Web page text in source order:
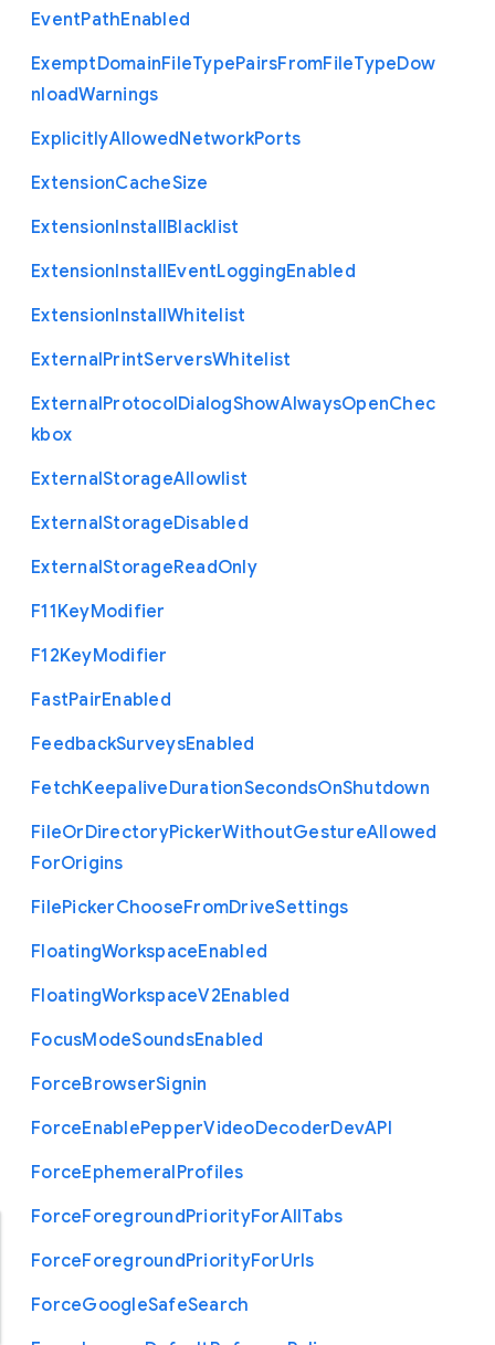
EventPathEnabled
ExemptDomainFileTypePairsFromFileTypeDow
nloadWarnings
ExplicitlyAllowedNetworkPorts
ExtensionCacheSize
ExtensionInstallBlacklist
ExtensionInstallEventLoggingEnabled
ExtensionInstallWhitelist
ExternalPrintServersWhitelist
ExternalProtocolDialogShowAlwaysOpenChec
kbox
ExternalStorageAllowlist
ExternalStorageDisabled
ExternalStorageReadOnly
F11KeyModifier
F12KeyModifier
FastPairEnabled
FeedbackSurveysEnabled
FetchKeepaliveDurationSecondsOnShutdown
FileOrDirectoryPickerWithoutGestureAllowed
ForOrigins
FilePickerChooseFromDriveSettings
FloatingWorkspaceEnabled
FloatingWorkspaceV2Enabled
FocusModeSoundsEnabled
ForceBrowserSignin
ForceEnablePepperVideoDecoderDevAPI
ForceEphemeralProfiles
ForceForegroundPriorityForAllTabs
ForceForegroundPriorityForUrls
ForceGoogleSafeSearch